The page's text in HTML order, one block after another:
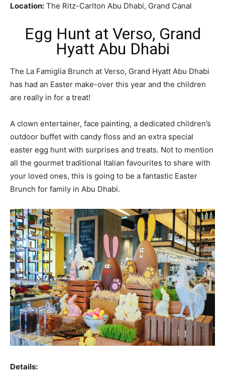
Location: The Ritz-Carlton Abu Dhabi, Grand Canal
Egg Hunt at Verso, Grand
Hyatt Abu Dhabi
The La Famiglia Brunch at Verso, Grand Hyatt Abu Dhabi
has had an Easter make-over this year and the children
are really in for a treat!
A clown entertainer, face painting, a dedicated children’s
outdoor buffet with candy floss and an extra special
easter egg hunt with surprises and treats. Not to mention
all the gourmet traditional Italian favourites to share with
your loved ones, this is going to be a fantastic Easter
Brunch for family in Abu Dhabi.
Details: